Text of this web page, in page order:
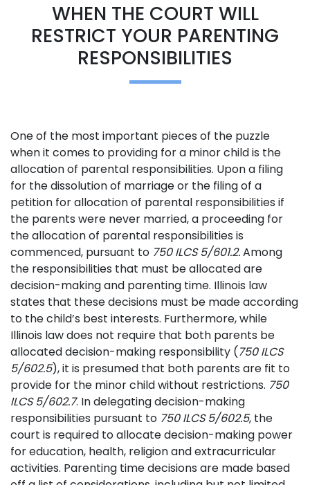
WHEN THE COURT WILL
RESTRICT YOUR PARENTING
RESPONSIBILITIES
One of the most important pieces of the puzzle
when it comes to providing for a minor child is the
allocation of parental responsibilities. Upon a filing
for the dissolution of marriage or the filing of a
petition for allocation of parental responsibilities if
the parents were never married, a proceeding for
the allocation of parental responsibilities is
commenced, pursuant to 750 ILCS 5/601.2.Among
the responsibilities that must be allocated are
decision-making and parenting time. Illinois law
states that these decisions must be made according
to the child’s best interests. Furthermore, while
Illinois law does not require that both parents be
allocated decision-making responsibility (750 ILCS
5/602.5), it is presumed that both parents are fit to
provide for the minor child without restrictions. 750
ILCS 5/602.7. In delegating decision-making
responsibilities pursuant to 750 ILCS 5/602.5, the
court is required to allocate decision-making power
for education, health, religion and extracurricular
activities. Parenting time decisions are made based